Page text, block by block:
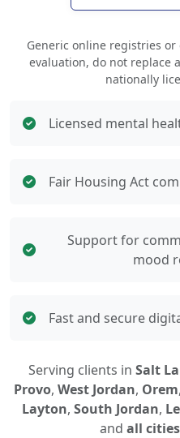
Generic online registries
evaluation, do not replace
nationally
Licensed mental
Fair Housing Act
Support for
mood
Fast and secure
Serving clients in Salt
Provo, West Jordan, Orem,
Layton, South Jordan,
and all